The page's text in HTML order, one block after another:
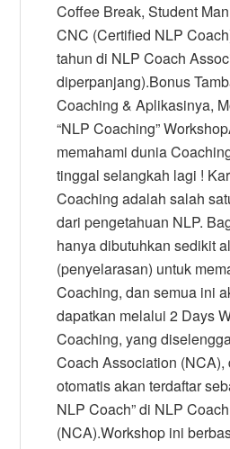
Coffee Break, Student
CNC (Certified NLP
tahun di NLP Coach
diperpanjang).Bonus
Coaching & Aplikasinya,
“NLP Coaching”
memahami dunia
tinggal selangkah lagi !
Coaching adalah salah
dari pengetahuan NLP.
hanya dibutuhkan sedikit
(penyelarasan) untuk
Coaching, dan semua ini
dapatkan melalui 2 Days
Coaching, yang
Coach Association (NCA),
otomatis akan terdaftar
NLP Coach” di NLP
(NCA).Workshop ini